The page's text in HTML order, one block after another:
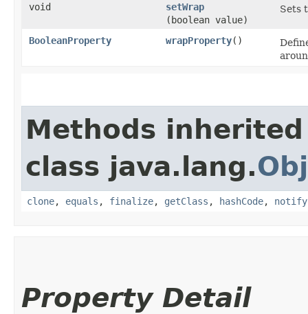
void setWrap
(boolean value)
Sets
BooleanProperty wrapProperty()
Methods
class java.lang.
clone, equals , finalize, getClass , hashCode, notify
Property Detail